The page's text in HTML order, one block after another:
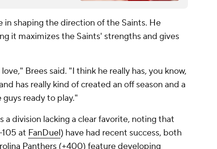
in shaping the direction of the Saints. He
it maximizes the Saints' strengths and gives
Brees said. "I think he really has, you know,
has really kind of created an off season and a
ready to play."
division lacking a clear favorite, noting that
at FanDuel) have had recent success, both
Panthers (+400) feature developing